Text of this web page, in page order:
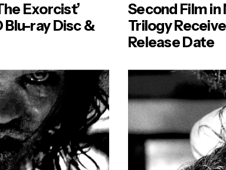
Exorcist’
ray Disc &
Second Film in
Trilogy
Release Date